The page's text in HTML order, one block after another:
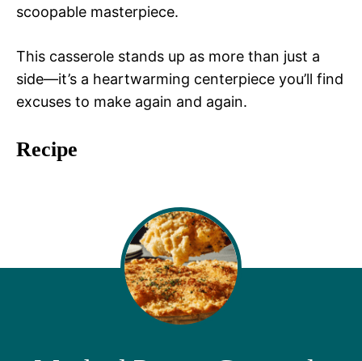
scoopable masterpiece.
This casserole stands up as more than just a
side—it’s a heartwarming centerpiece you’ll find
excuses to make again and again.
Recipe